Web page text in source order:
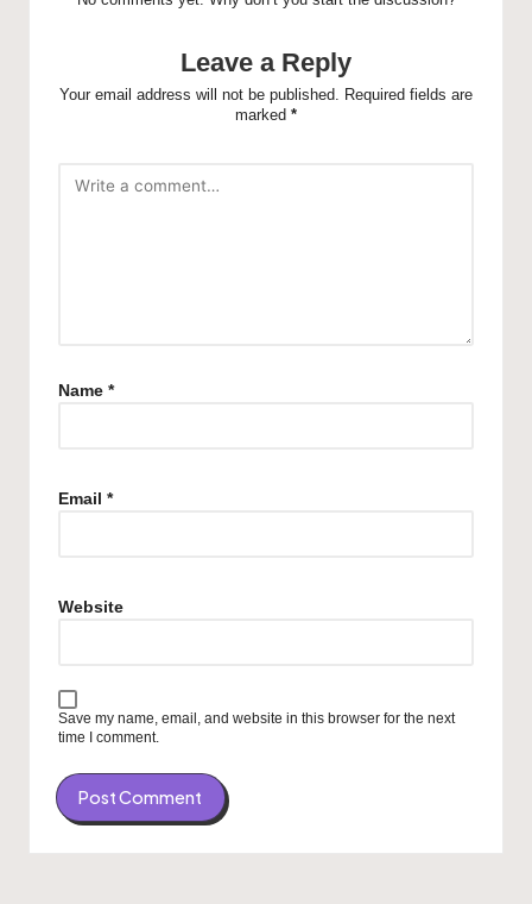
Leave a Reply
Your email address will not be published. Required fields are
marked *
Name *
Email *
Website
Save my name, email, and website in this browser for the next
time I comment.